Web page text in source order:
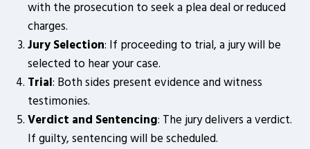
with the prosecution to seek a plea deal or reduced
charges.
Jury Selection: If proceeding to trial, a jury will be
selected to hear your case.
Trial: Both sides present evidence and witness
testimonies.
Verdict and Sentencing: The jury delivers a verdict.
If guilty, sentencing will be scheduled.